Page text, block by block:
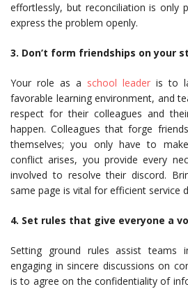
effortlessly, but reconciliation is only
express the problem openly.
3. Don’t form friendships on your
Your role as a school leader is to
favorable learning environment, and
respect for their colleagues and
happen. Colleagues that forge
themselves; you only have to
conflict arises, you provide every
involved to resolve their discord.
same page is vital for efficient service
4. Set rules that give everyone a
Setting ground rules assist teams
engaging in sincere discussions on
is to agree on the confidentiality of